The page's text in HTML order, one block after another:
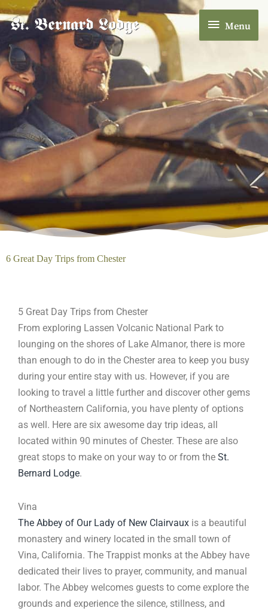
Skip
to
content
Menu
Menu
6 Great Day Trips from Chester
5 Great Day Trips from Chester
From exploring Lassen Volcanic National Park to
lounging on the shores of Lake Almanor, there is more
than enough to do in the Chester area to keep you busy
during your entire stay with us. However, if you are
looking to travel a little further and discover other gems
of Northeastern California, you have plenty of options
as well. Here are six awesome day trip ideas, all
located within 90 minutes of Chester. These are also
great stops to make on your way to or from the St.
Bernard Lodge.
Vina
The Abbey of Our Lady of New Clairvaux is a beautiful
monastery and winery located in the small town of
Vina, California. The Trappist monks at the Abbey have
dedicated their lives to prayer, community, and manual
labor. The Abbey welcomes guests to come explore the
grounds and experience the silence, stillness, and